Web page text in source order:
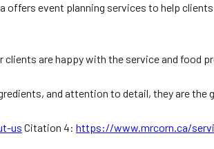
offers event planning services to help
are happy with the service and food
and attention to detail, they are the
us Citation 4: https://www.mrcorn.ca/